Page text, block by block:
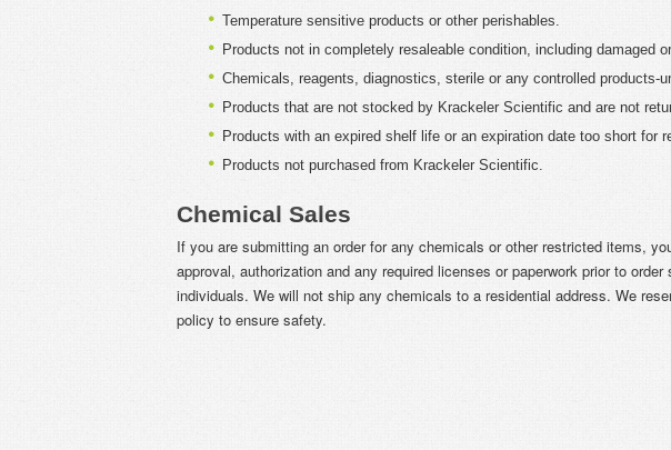
Temperature sensitive products or other perishables.
Products not in completely resaleable condition, including damaged
Chemicals, reagents, diagnostics, sterile or any controlled products-
Products that are not stocked by Krackeler Scientific and are not
Products with an expired shelf life or an expiration date too short for
Products not purchased from Krackeler Scientific.
Chemical Sales
If you are submitting an order for any chemicals or other restricted items,
approval, authorization and any required licenses or paperwork prior to
individuals. We will not ship any chemicals to a residential address. We
policy to ensure safety.